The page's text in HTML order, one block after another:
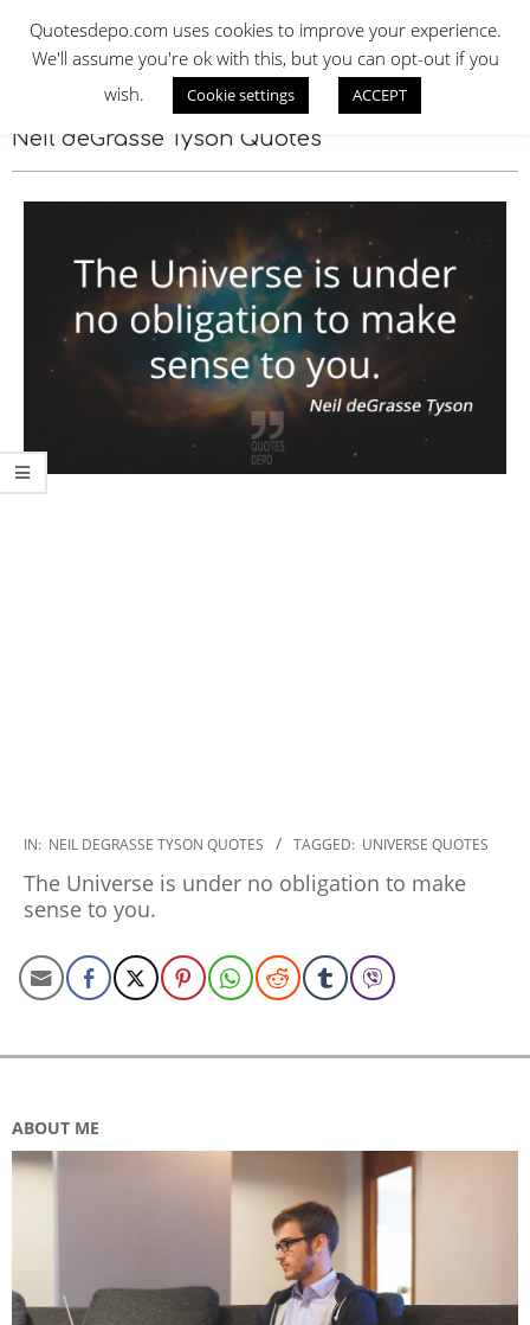
contentQUOTES DEPO
Neil deGrasse Tyson Quotes
2022-
12-
20
IN: NEIL DEGRASSE TYSON QUOTES TAGGED: UNIVERSE QUOTES
The Universe is under no obligation to make
sense to you.
ABOUT ME
Quotesdepo.com uses cookies to improve your experience.
We'll assume you're ok with this, but you can opt-out if you
wish.
Cookie settings ACCEPT